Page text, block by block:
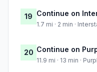
19 Continue on
1.7 mi · 2 min ·
20 Continue on
11.9 mi · 13 min ·